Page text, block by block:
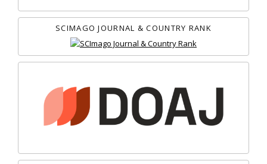
SCIMAGO JOURNAL & COUNTRY RANK